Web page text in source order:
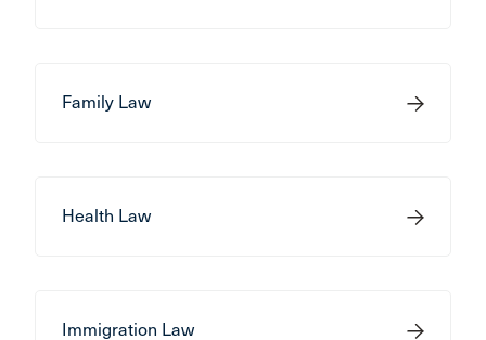
Family Law
Health Law
Immigration Law